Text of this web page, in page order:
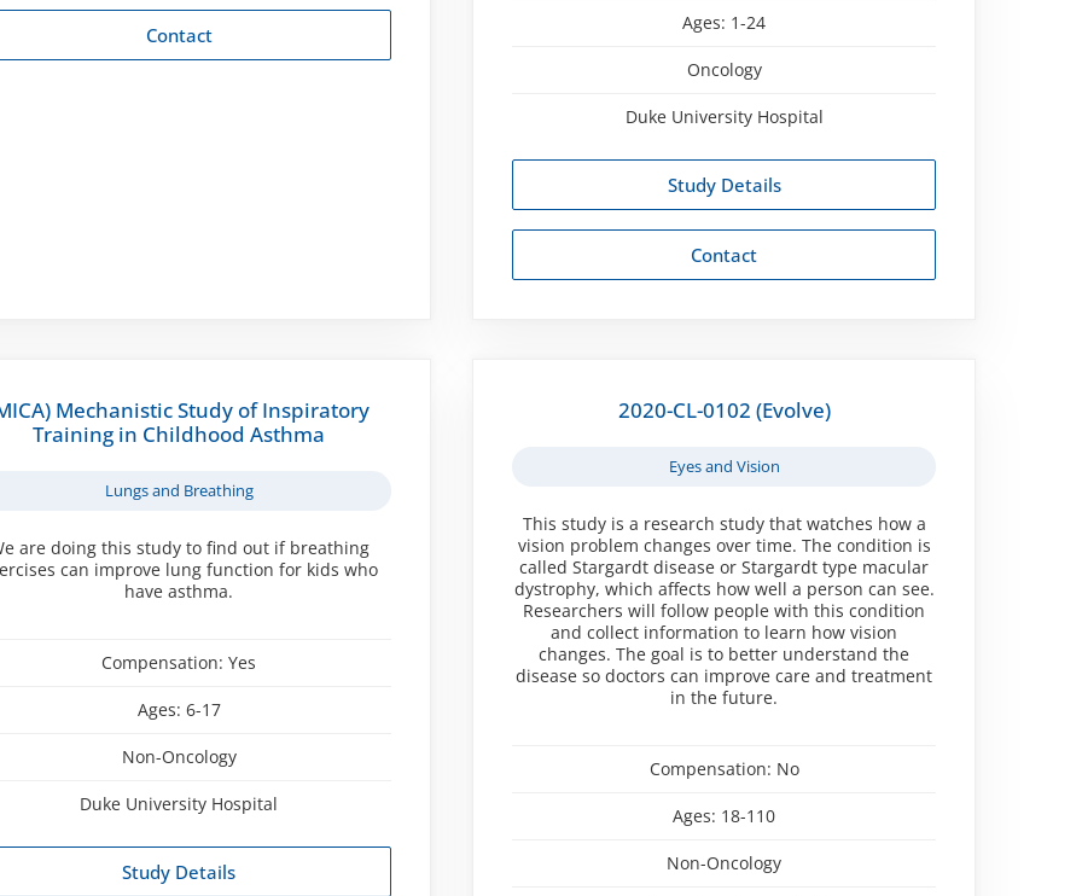
Contact
Ages: 1-24
Oncology
Duke University Hospital
Study Details
Contact
Mechanistic Study of Inspiratory
Training in Childhood Asthma
Lungs and Breathing
are doing this study to find out if breathing
can improve lung function for kids who
have asthma.
Compensation:Yes
Ages: 6-17
Non-Oncology
Duke University Hospital
Study Details
2020-CL-0102 (Evolve)
Eyes and Vision
This study is a research study that watches how a
vision problem changes over time. The condition is
called Stargardt disease or Stargardt type macular
dystrophy, which affects how well a person can see.
Researchers will follow people with this condition
and collect information to learn how vision
changes. The goal is to better understand the
disease so doctors can improve care and treatment
in the future.
Compensation: No
Ages: 18-110
Non-Oncology